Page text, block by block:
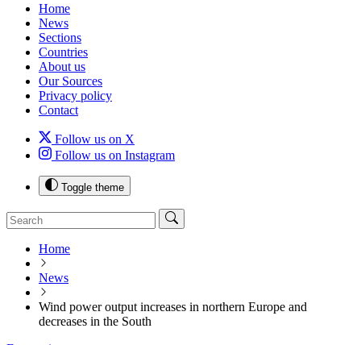
Home
News
Sections
Countries
About us
Our Sources
Privacy policy
Contact
Follow us on X
Follow us on Instagram
Toggle theme
Home
News
Wind power output increases in northern Europe and
decreases in the South